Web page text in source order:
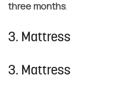
three months.
3. Mattress
3. Mattress